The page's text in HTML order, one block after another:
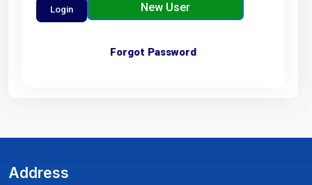
New User
Forgot Password
Address